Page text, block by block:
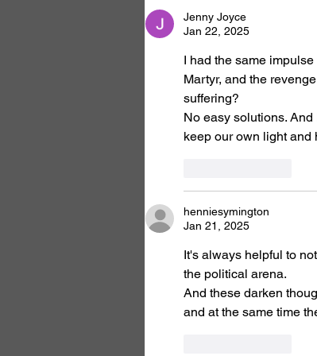
Jenny Joyce
Jan 22, 2025
I had the same
Martyr, and the
suffering?
No easy solutions.
keep our own light and
henniesymington
Jan 21, 2025
It's always helpful to
the political arena.
And these darken
and at the same time